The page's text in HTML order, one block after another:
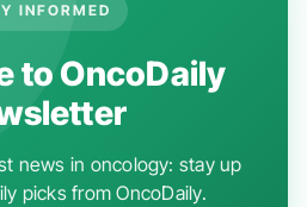
INFORMED
to OncoDaily
news in oncology: stay up
picks from OncoDaily.